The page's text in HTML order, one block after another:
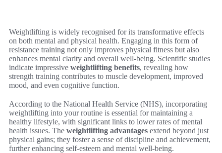
Weightlifting is widely recognised for its transformative effects
on both mental and physical health. Engaging in this form of
resistance training not only improves physical fitness but also
enhances mental clarity and overall well-being. Scientific studies
indicate impressive weightlifting benefits, revealing how
strength training contributes to muscle development, improved
mood, and even cognitive function.
According to the National Health Service (NHS), incorporating
weightlifting into your routine is essential for maintaining a
healthy lifestyle, with significant links to lower rates of mental
health issues. The weightlifting advantages extend beyond just
physical gains; they foster a sense of discipline and achievement,
further enhancing self-esteem and mental well-being.